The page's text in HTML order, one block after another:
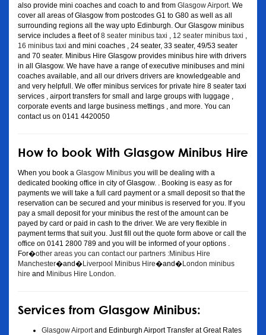
also provide mini coaches and coach to and from Glasgow Airport . We
cover all areas of Glasgow from postcodes G1 to G80 as well as all
surrounding regions all the way upto Edinburgh. Our Glasgow minibus
service includes a fleet of8 seater minibus taxi 12 seater minibus taxi
16 minibus taxi and mini coaches , 24 seater, 33 seater, 49/53 seater
and 70 seater. Minibus Hire Glasgow provides minibus hire with drivers
in all Glasgow. We have have a range of executive minibuses and mini
coaches available, and all our drivers drivers are knowledgeable and
and very helpfull. We offer minibus services for private hire 8 seater taxi
services , airport transfers for small and large groups with luggage ,
corporate events and large business mettings , and more. You can
contact us on 0141 4420050
How to book With Glasgow Minibus Hire
When you book a Glasgow Minibus you will be dealing with a
dedicated booking office in city of Glasgow. . Booking is easy as for
payments we will take a full card payment or a small deposit so that the
reservation can be secured and your minibus is reserved for you. If you
pay a small deposit for your minibus the rest of the amount can be
payed by card or paid in cash to the driver. We are very flexible in
payment terms that suit you. Just fill out the quote form above or call the
office on 0141 2800 789 and you will be informed of your options .
For�other areas you can contact our partners :Minibus Hire
Manchester�and�Liverpool Minibus Hire�and�London minibus
hire and Minibus Hire London
Services from Glasgow Minibus:
Glasgow Airport and Edinburgh Airport Transfer at Great Rates